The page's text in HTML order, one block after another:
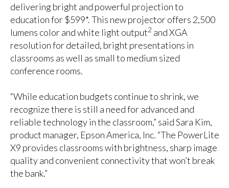
delivering bright and powerful projection to
education for $599*. This new projector offers 2,500
lumens color and white light output2 and XGA
resolution for detailed, bright presentations in
classrooms as well as small to medium sized
conference rooms.
“While education budgets continue to shrink, we
recognize there is still a need for advanced and
reliable technology in the classroom,” said Sara Kim,
product manager, Epson America, Inc. “The PowerLite
X9 provides classrooms with brightness, sharp image
quality and convenient connectivity that won’t break
the bank.”